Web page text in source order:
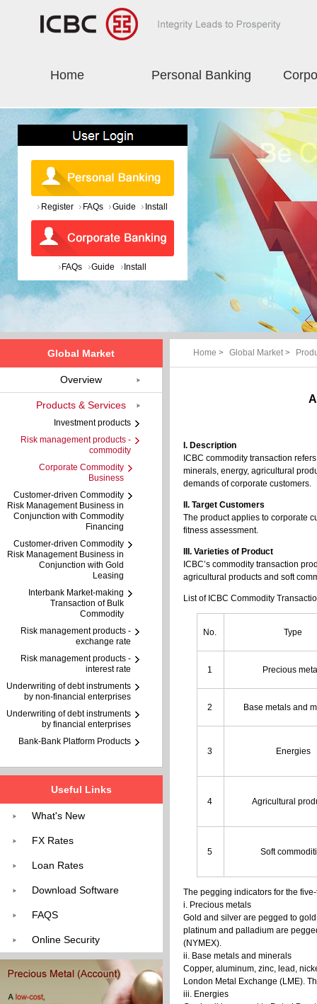
Home Personal Banking
Register FAQs Guide Install
FAQs Guide Install
Home > Global Market>
I. Description
ICBC commodity transaction
minerals, energy, agricultural
demands of corporate customers.
II. Target Customers
The product applies to corporate
fitness assessment.
III. Varieties of Product
ICBC’s commodity transaction
agricultural products and soft
List of ICBC Commodity
No. Type
1 Precious
2 Base metals and
3 Energies
4 Agricultural
5 Soft
The pegging indicators for the
i. Precious metals
Gold and silver are pegged to
platinum and palladium are
(NYMEX).
ii. Base metals and minerals
Copper, aluminum, zinc, lead,
London Metal Exchange (LME).
iii. Energies
Global Market
Overview
Products & Services
Investment products
Risk management products -
commodity
Corporate Commodity
Business
Customer-driven Commodity
Risk Management Business in
Conjunction with Commodity
Financing
Customer-driven Commodity
Risk Management Business in
Conjunction with Gold
Leasing
Interbank Market-making
Transaction of Bulk
Commodity
Risk management products -
exchange rate
Risk management products -
interest rate
Underwriting of debt instruments
by non-financial enterprises
Underwriting of debt instruments
by financial enterprises
Bank-Bank Platform Products
Useful Links
What's New
FX Rates
Loan Rates
Download Software
FAQS
Online Security